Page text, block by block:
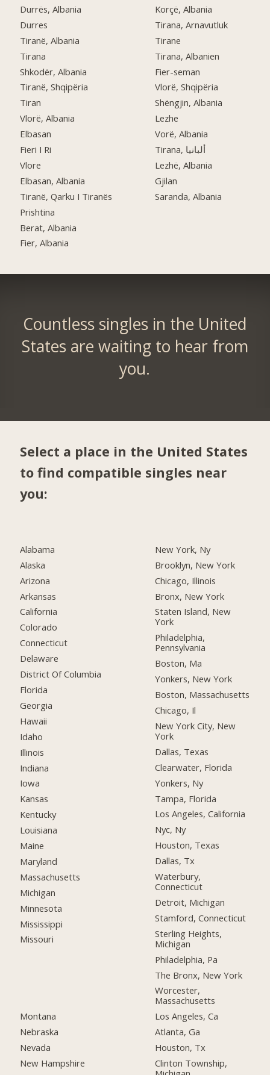
Durrës, Albania
Durres
Tiranë, Albania
Tirana
Shkodër, Albania
Tiranë, Shqipëria
Tiran
Vlorë, Albania
Elbasan
Fieri I Ri
Vlore
Elbasan, Albania
Tiranë, Qarku I Tiranës
Prishtina
Berat, Albania
Fier, Albania
Korçë, Albania
Tirana, Arnavutluk
Tirane
Tirana, Albanien
Fier-seman
Vlorë, Shqipëria
Shëngjin, Albania
Lezhe
Vorë, Albania
Tirana, ألبانيا
Lezhë, Albania
Gjilan
Saranda, Albania
Countless singles in the United
States are waiting to hear from
you.
Select a place in the United States
to find compatible singles near
you:
Alabama
Alaska
Arizona
Arkansas
California
Colorado
Connecticut
Delaware
District Of Columbia
Florida
Georgia
Hawaii
Idaho
Illinois
Indiana
Iowa
Kansas
Kentucky
Louisiana
Maine
Maryland
Massachusetts
Michigan
Minnesota
Mississippi
Missouri
Montana
Nebraska
Nevada
New Hampshire
New York, Ny
Brooklyn, New York
Chicago, Illinois
Bronx, New York
Staten Island, New
York
Philadelphia,
Pennsylvania
Boston, Ma
Yonkers, New York
Boston, Massachusetts
Chicago, Il
New York City, New
York
Dallas, Texas
Clearwater, Florida
Yonkers, Ny
Tampa, Florida
Los Angeles, California
Nyc, Ny
Houston, Texas
Dallas, Tx
Waterbury,
Connecticut
Detroit, Michigan
Stamford, Connecticut
Sterling Heights,
Michigan
Philadelphia, Pa
The Bronx, New York
Worcester,
Massachusetts
Los Angeles, Ca
Atlanta, Ga
Houston, Tx
Clinton Township,